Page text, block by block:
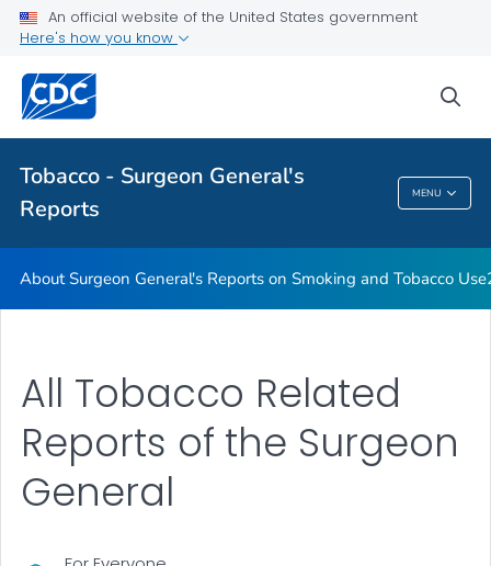
An official website of the United States government
Here's how you know
Tobacco - Surgeon General's
Reports
MENU
Use
VIEW ALL
Tobacco - Surgeon General's Reports
About Surgeon General's Reports on Smoking and Tobacco Use
All Tobacco Related
Reports of the Surgeon
General